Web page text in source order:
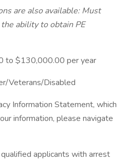
are also available: Must
ability to obtain PE
to $130,000.00 per year
Veterans/Disabled
Information Statement, which
information, please navigate
applicants with arrest